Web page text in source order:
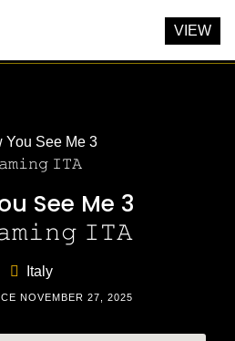
See Me 3
𝙸𝚃𝙰
Italy
NOVEMBER 27, 2025
VIEW